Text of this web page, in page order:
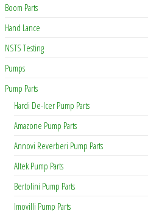
Boom Parts
Hand Lance
NSTS Testing
Pumps
Pump Parts
Hardi De-Icer Pump Parts
Amazone Pump Parts
Annovi Reverberi Pump Parts
Altek Pump Parts
Bertolini Pump Parts
Imovilli Pump Parts